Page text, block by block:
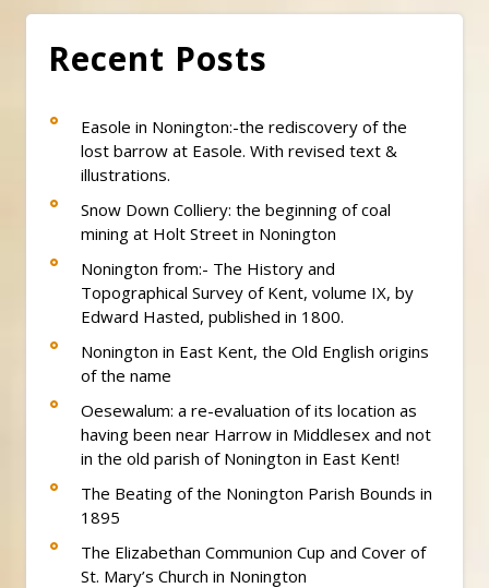
Recent Posts
Easole in Nonington:-the rediscovery of the
lost barrow at Easole. With revised text &
illustrations.
Snow Down Colliery: the beginning of coal
mining at Holt Street in Nonington
Nonington from:- The History and
Topographical Survey of Kent, volume IX, by
Edward Hasted, published in 1800.
Nonington in East Kent, the Old English origins
of the name
Oesewalum: a re-evaluation of its location as
having been near Harrow in Middlesex and not
in the old parish of Nonington in East Kent!
The Beating of the Nonington Parish Bounds in
1895
The Elizabethan Communion Cup and Cover of
St. Mary’s Church in Nonington